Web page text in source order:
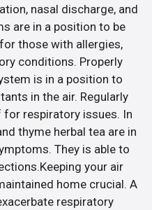
nasal discharge, and
are in a position to be
those with allergies,
conditions. Properly
is in a position to
in the air. Regularly
respiratory issues. In
thyme herbal tea are in
They is able to
your air
home crucial. A
respiratory